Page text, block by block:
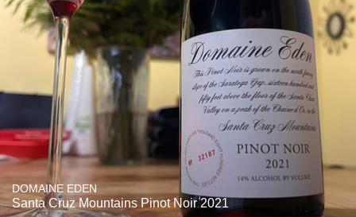
DOMAINE EDEN
Santa Cruz Mountains Pinot Noir 2021